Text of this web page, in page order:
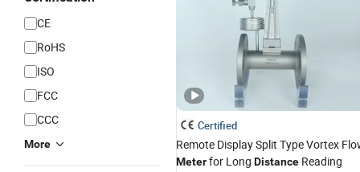
CE
RoHS
ISO
FCC
CCC
More
Certified
Remote Display Split Type Vortex
Meterfor Long Distance Reading